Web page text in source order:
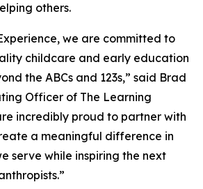
others.
we are committed to
childcare and early education
the ABCs and 123s,” said Brad
Officer of The Learning
incredibly proud to partner with
a meaningful difference in
serve while inspiring the next